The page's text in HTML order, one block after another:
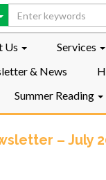
Us Services
& News
Summer Reading
– July